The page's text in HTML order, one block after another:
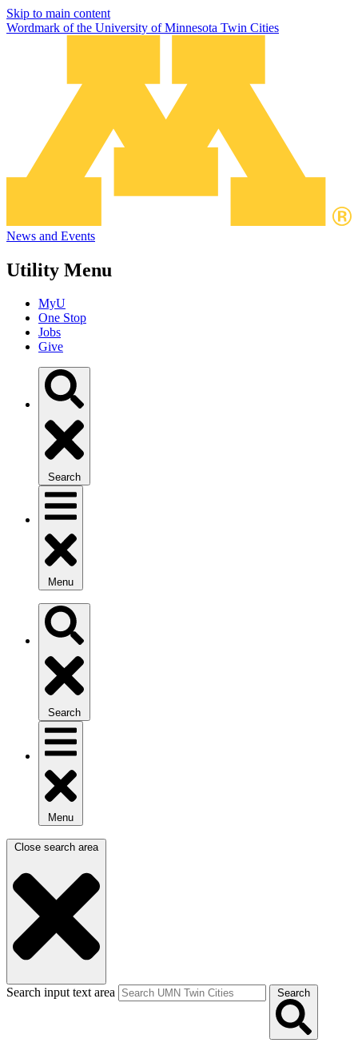
Skip to main content
Wordmark of the University of Minnesota Twin Cities
News and Events
Utility Menu
MyU
One Stop
Jobs
Give
Search
Menu
Search
Menu
Close search area
Search input text area Search